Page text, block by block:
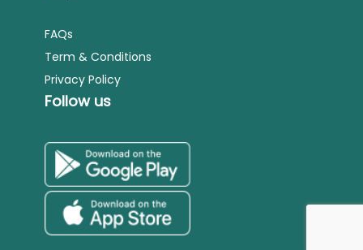
FAQs
Term & Conditions
Privacy Policy
Follow us